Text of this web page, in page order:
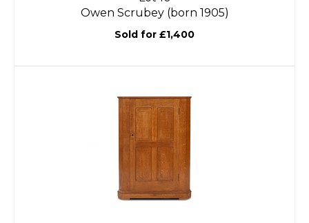
Owen Scrubey (born 1905)
Sold for £1,400